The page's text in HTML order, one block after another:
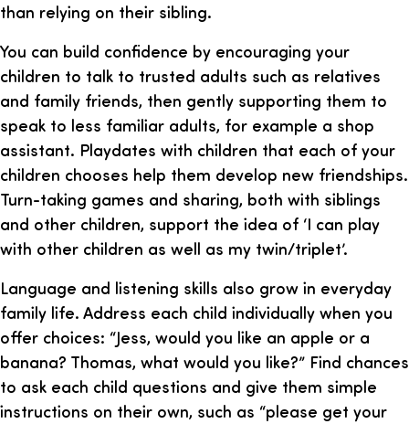
than relying on their sibling.
You can build confidence by encouraging your
children to talk to trusted adults such as relatives
and family friends, then gently supporting them to
speak to less familiar adults, for example a shop
assistant. Playdates with children that each of your
children chooses help them develop new friendships.
Turn-taking games and sharing, both with siblings
and other children, support the idea of ‘I can play
with other children as well as my twin/triplet’.
Language and listening skills also grow in everyday
family life. Address each child individually when you
offer choices: “Jess, would you like an apple or a
banana? Thomas, what would you like?” Find chances
to ask each child questions and give them simple
instructions on their own, such as “please get your